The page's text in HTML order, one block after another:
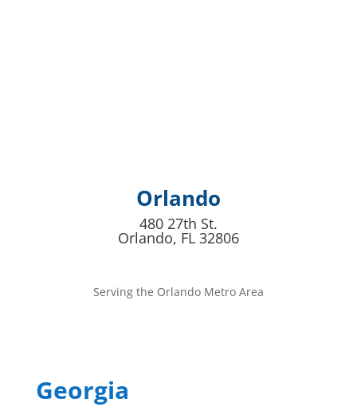
Orlando
480 27th St.
Orlando, FL 32806
Serving the Orlando Metro Area
Georgia